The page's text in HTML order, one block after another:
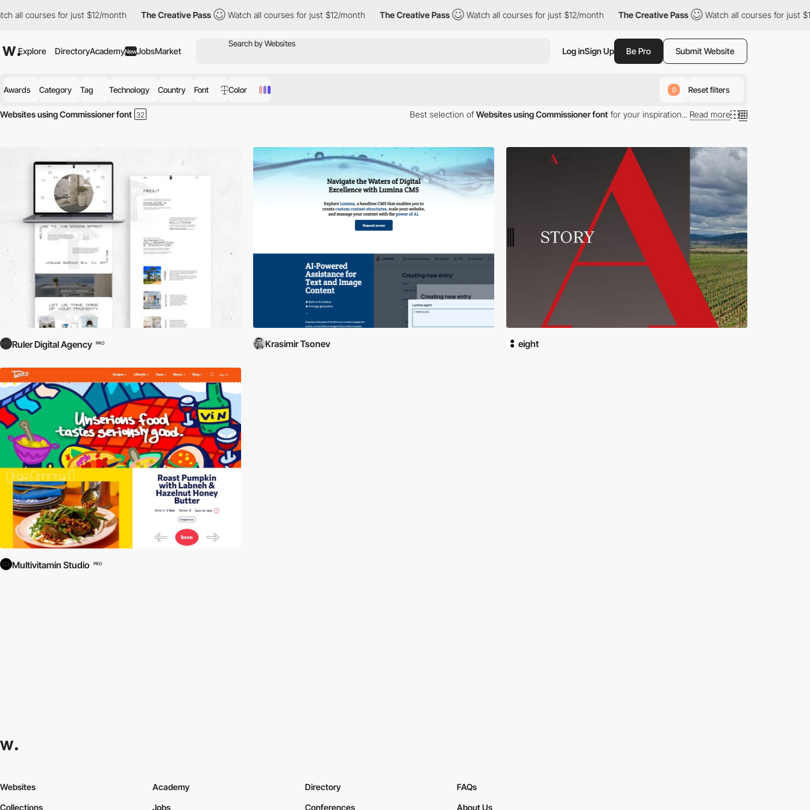
all courses for just $12/month The Creative Pass Watch all courses for just $12/month The Creative Pass Watch all courses for just $12/month The Creative Pass Watch all courses for just
Explore DirectoryAcademyNewJobsMarket Log inSign Up Be Pro Submit Website
Awards Category Tag Technology Country Font Color 0 Reset filters
Websites using Commissioner font Best selection ofWebsites using Commissioner font for your inspiration... Read more
Discover the best selection of Websites using Commissioner font for your inspiration. Here is a selection of Awwwards winning websites using Commissioner typography.
Ruler Digital Agency PRO Krasimir Tsonev eight
Multivitamin Studio PRO
Websites
Collections
Academy
Jobs
Directory
Conferences
FAQs
About Us